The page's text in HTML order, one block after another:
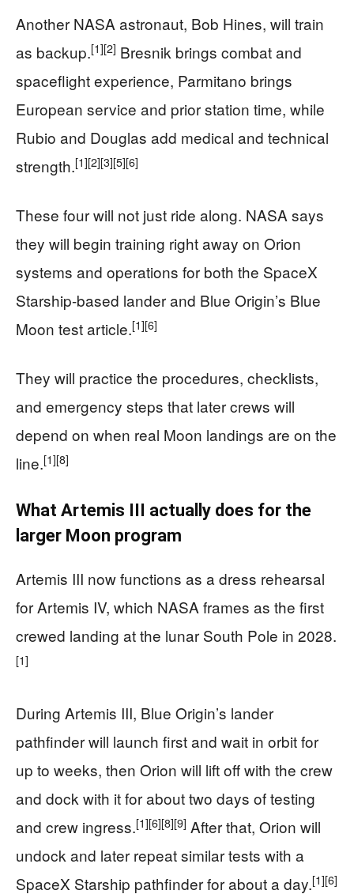
Another NASA astronaut, Bob Hines, will train
as backup.[1][2] Bresnik brings combat and
spaceflight experience, Parmitano brings
European service and prior station time, while
Rubio and Douglas add medical and technical
strength.[1][2][3][5][6]
These four will not just ride along. NASA says
they will begin training right away on Orion
systems and operations for both the SpaceX
Starship-based lander and Blue Origin’s Blue
Moon test article.[1][6]
They will practice the procedures, checklists,
and emergency steps that later crews will
depend on when real Moon landings are on the
line.[1][8]
What Artemis III actually does for the
larger Moon program
Artemis III now functions as a dress rehearsal
for Artemis IV, which NASA frames as the first
crewed landing at the lunar South Pole in 2028.
[1]
During Artemis III, Blue Origin’s lander
pathfinder will launch first and wait in orbit for
up to weeks, then Orion will lift off with the crew
and dock with it for about two days of testing
and crew ingress.[1][6][8][9] After that, Orion will
undock and later repeat similar tests with a
SpaceX Starship pathfinder for about a day.[1][6]